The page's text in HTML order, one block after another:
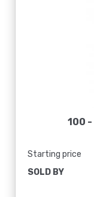
100 -
Starting price
SOLD BY